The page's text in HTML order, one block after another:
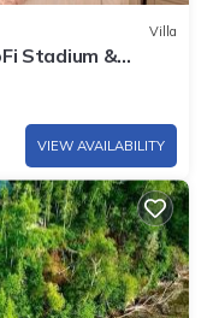
Villa
Stadium &
VIEW AVAILABILITY